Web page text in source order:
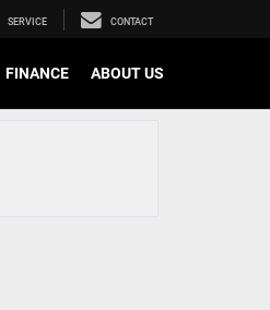
SERVICE CONTACT
FINANCE ABOUT US